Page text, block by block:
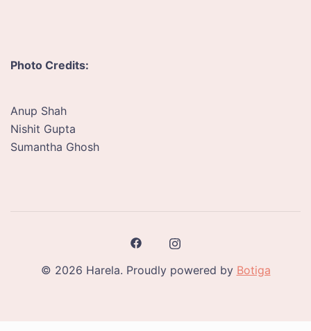
Photo Credits:
Anup Shah
Nishit Gupta
Sumantha Ghosh
© 2026 Harela. Proudly powered by Botiga